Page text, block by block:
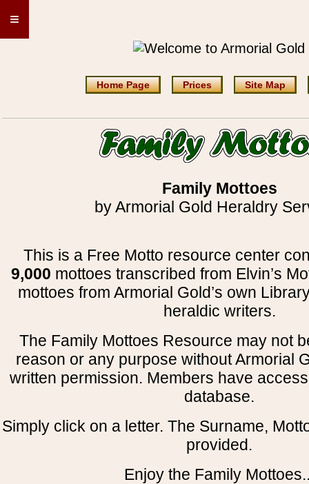
≡
Home Page Prices Site Map
Family Mottoes
by Armorial Gold Heraldry
This is a Free Motto resource center
9,000 mottoes transcribed from Elvin’s
mottoes from Armorial Gold’s own
heraldic writers.
The Family Mottoes Resource may not
reason or any purpose without Armorial
written permission. Members have
database.
Simply click on a letter. The Surname,
provided.
Enjoy the Family